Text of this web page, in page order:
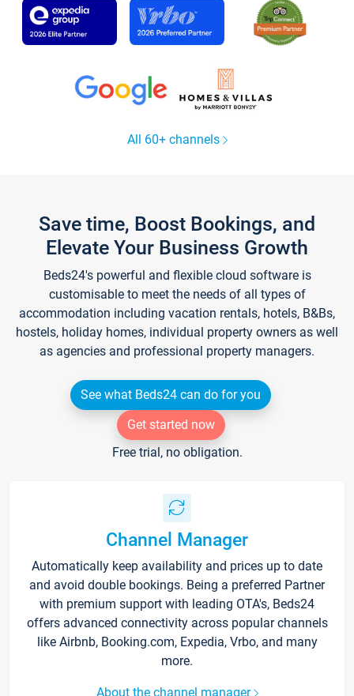
All 60+ channels
Save time, Boost Bookings, and
Elevate Your Business Growth
Beds24's powerful and flexible cloud software is
customisable to meet the needs of all types of
accommodation including vacation rentals, hotels, B&Bs,
hostels, holiday homes, individual property owners as well
as agencies and professional property managers.
See what Beds24 can do for you
Get started now
Free trial, no obligation.
Channel Manager
Automatically keep availability and prices up to date
and avoid double bookings. Being a preferred Partner
with premium support with leading OTA's, Beds24
offers advanced connectivity across popular channels
like Airbnb, Booking.com, Expedia, Vrbo, and many
more.
About the channel manager